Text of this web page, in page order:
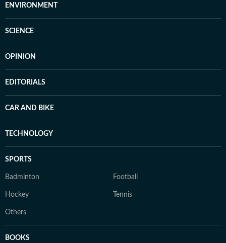
ENVIRONMENT
SCIENCE
OPINION
EDITORIALS
CAR AND BIKE
TECHNOLOGY
SPORTS
Badminton Football
Hockey Tennis
Others
BOOKS